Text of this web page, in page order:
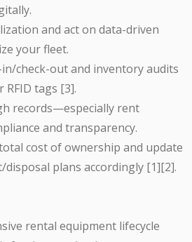
and act on data-driven
your fleet.
check-out and inventory audits
RFID tags [3].
records—especially rent
and transparency.
cost of ownership and update
plans accordingly [1][2].
rental equipment lifecycle